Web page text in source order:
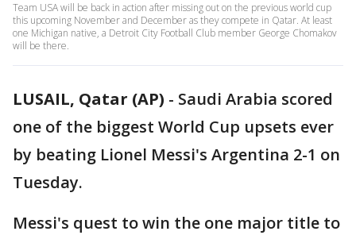
Team USA will be back in action after missing out on the previous world cup
this upcoming November and December as they compete in Qatar. At least
one Michigan native, a Detroit City Football Club member George Chomakov
will be there.
LUSAIL, Qatar (AP) - Saudi Arabia scored
one of the biggest World Cup upsets ever
by beating Lionel Messi's Argentina 2-1 on
Tuesday.
Messi's quest to win the one major title to